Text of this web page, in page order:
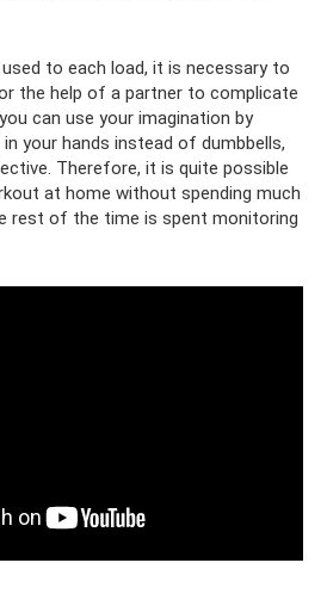
to each load, it is necessary to
the help of a partner to complicate
can use your imagination by
your hands instead of dumbbells,
Therefore, it is quite possible
at home without spending much
rest of the time is spent monitoring